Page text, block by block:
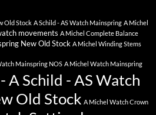
Old Stock A Schild - AS Watch Mainspring A Michel
movements A Michel Complete Balance
New Old Stock A Michel Winding Stems
Mainspring NOS A Michel Watch Mainspring
A Schild - AS Watch
Old Stock A Michel Watch Crown